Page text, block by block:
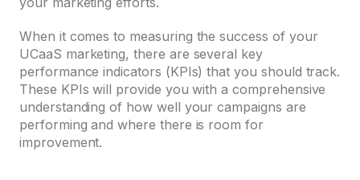
When it comes to measuring the success of your
UCaaS marketing, there are several key
performance indicators (KPIs) that you should track.
These KPIs will provide you with a comprehensive
understanding of how well your campaigns are
performing and where there is room for
improvement.